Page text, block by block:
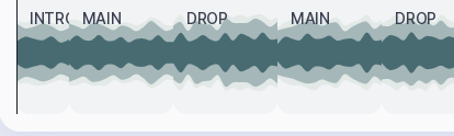
INTRO MAIN DROP MAIN DROP